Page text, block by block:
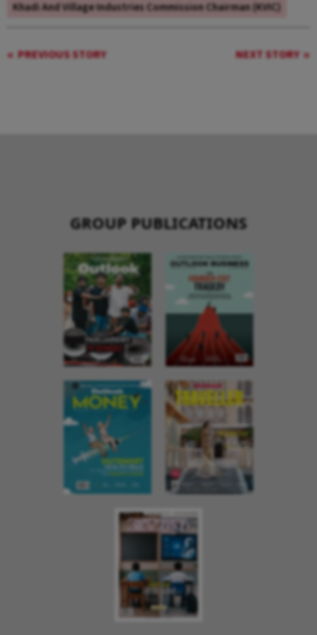
Khadi And Village Industries Commission Chairman (KVIC)
PREVIOUS STORY NEXT STORY
GROUP PUBLICATIONS